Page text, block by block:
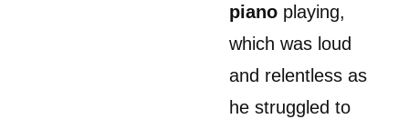
piano playing,
which was loud
and relentless as
he struggled to